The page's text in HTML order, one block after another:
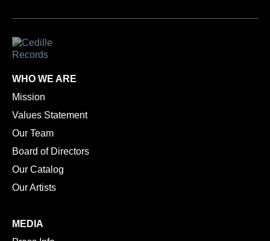
WHO WE ARE
Mission
Values Statement
Our Team
Board of Directors
Our Catalog
Our Artists
MEDIA